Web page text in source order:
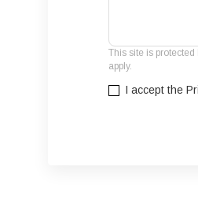
This site is
apply.
I accept the